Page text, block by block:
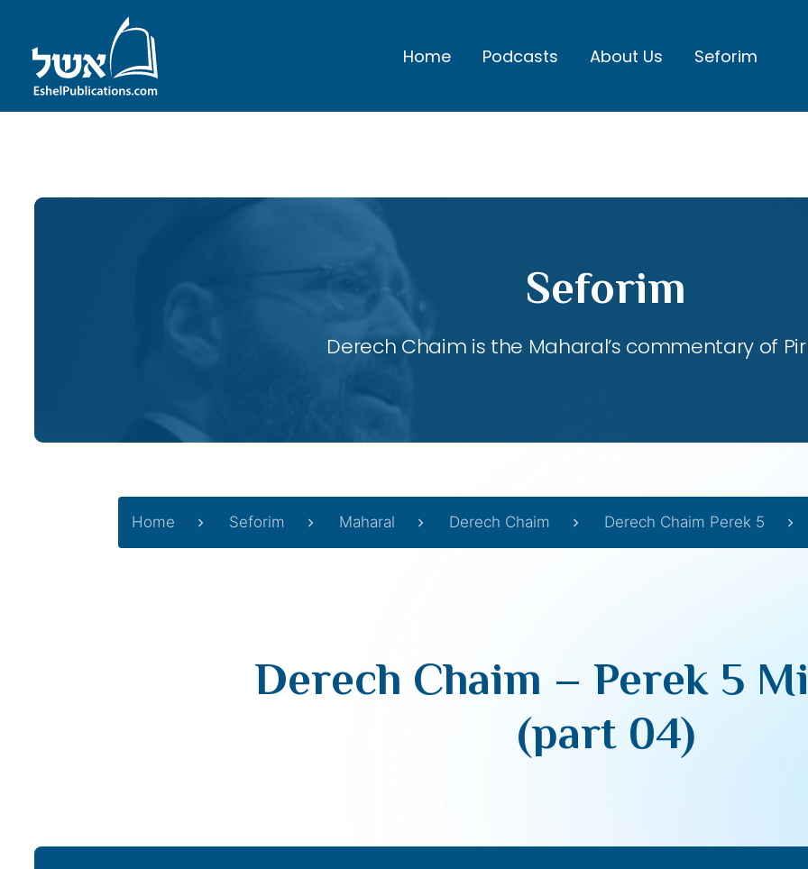
Home Podcasts About Us Seforim
Seforim
Derech Chaim is the Maharal’s commentary of
Home Seforim Maharal Derech Chaim Derech Chaim Perek 5
Derech Chaim – Perek 5
(part 04)